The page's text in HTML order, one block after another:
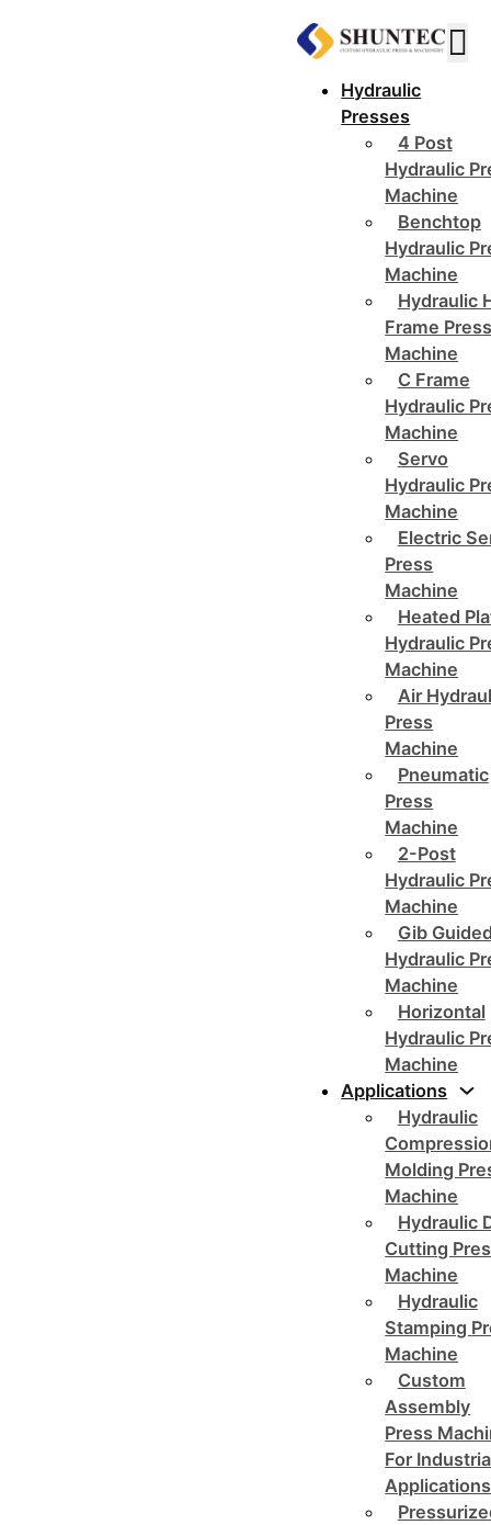
Hydraulic
Presses
4 Post
Hydraulic
Machine
Benchtop
Hydraulic
Machine
Hydraulic
Frame
Machine
C Frame
Hydraulic
Machine
Servo
Hydraulic
Machine
Electric
Press
Machine
Heated
Hydraulic
Machine
Air
Press
Machine
Pneumatic
Press
Machine
2-Post
Hydraulic
Machine
Gib
Hydraulic
Machine
Horizontal
Hydraulic
Machine
Applications
Hydraulic
Molding
Machine
Hydraulic
Cutting
Machine
Hydraulic
Stamping
Machine
Custom
Assembly
Press
For
Applications